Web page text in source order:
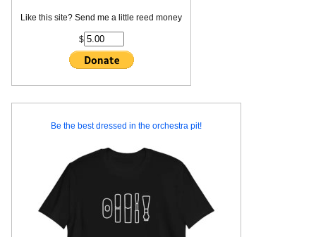
Like this site? Send me a little reed money
$
Be the best dressed in the orchestra pit!